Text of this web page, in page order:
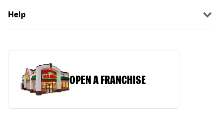
Help
OPEN A FRANCHISE